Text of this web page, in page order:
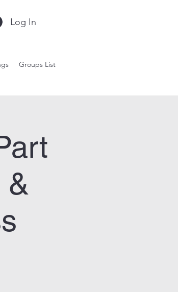
Log In
Groups List
&